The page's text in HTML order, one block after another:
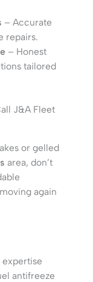
– Accurate
repairs.
– Honest
tailored
J&A Fleet
or gelled
area, don’t
again
expertise
antifreeze